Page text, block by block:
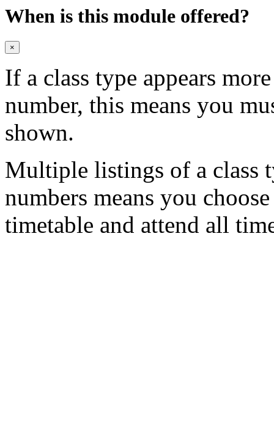
When is this module offered?
×
If a class type appears
number, this means you
shown.
Multiple listings of a class
numbers means you
timetable and attend all